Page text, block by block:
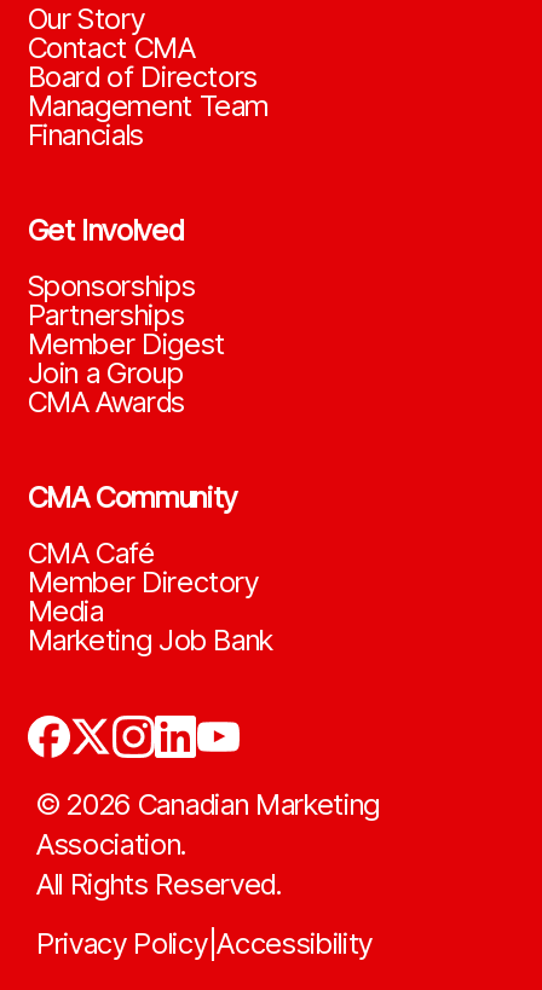
Our Story
Contact CMA
Board of Directors
Management Team
Financials
Get Involved
Sponsorships
Partnerships
Member Digest
Join a Group
CMA Awards
CMA Community
CMA Café
Member Directory
Media
Marketing Job Bank
© 2026 Canadian Marketing
Association.
All Rights Reserved.
Privacy Policy|Accessibility